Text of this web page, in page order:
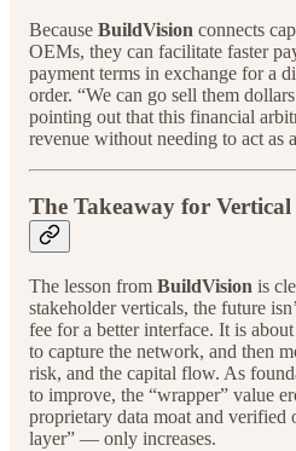
Because BuildVision connects
OEMs, they can facilitate faster
payment terms in exchange for a
order. “We can go sell them
pointing out that this financial
revenue without needing to act as
The Takeaway for
The lesson from BuildVision is
stakeholder verticals, the future
fee for a better interface. It is
to capture the network, and then
risk, and the capital flow. As
to improve, the “wrapper” value
proprietary data moat and
layer” — only increases.